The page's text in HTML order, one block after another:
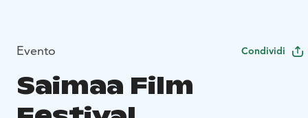
Evento Condividi
Saimaa Film